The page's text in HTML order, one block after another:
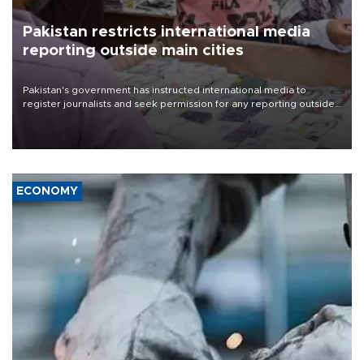
Pakistan restricts international media
reporting outside main cities
Pakistan's government has instructed international media to
register journalists and seek permission for any reporting outside
the country's three main cities, sparking concern from rights and
media groups over a threat to press freedom.
ECONOMY